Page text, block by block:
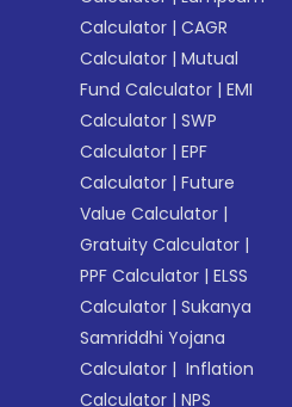
Calculator |CAGR
Calculator |Mutual
Fund Calculator |EMI
Calculator |SWP
Calculator |EPF
Calculator |Future
Value Calculator |
Gratuity Calculator |
PPF Calculator |ELSS
Calculator |Sukanya
Samriddhi Yojana
Calculator | Inflation
Calculator |NPS